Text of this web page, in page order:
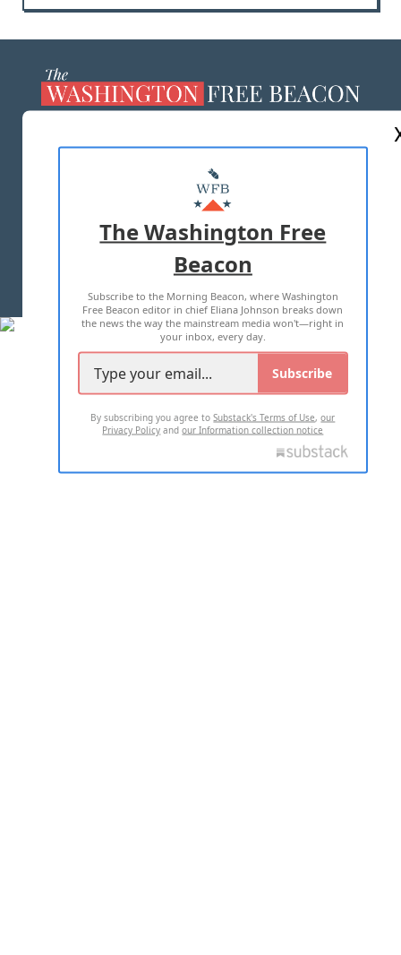
MASTHEAD
ADVERTISE WITH US
TERMS OF USE PRIVACY POLICY
2026 ALL RIGHTS RESERVED
The Washington Free
Beacon
Subscribe to the Morning Beacon, where Washington
Free Beacon editor in chief Eliana Johnson breaks down
the news the way the mainstream media won't—right in
your inbox, every day.
Subscribe
By subscribing you agree toSubstack's Terms of Use,our
Privacy Policy andour Information collection notice